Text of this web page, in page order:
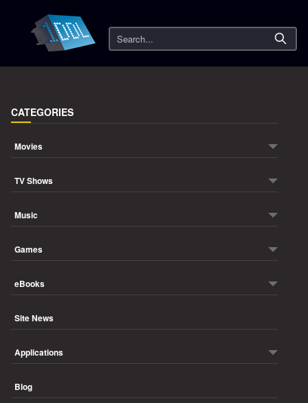
Search
CATEGORIES
Movies
TV Shows
Music
Games
eBooks
Site News
Applications
Blog